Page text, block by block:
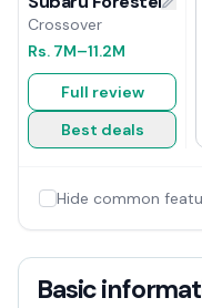
Crossover
Rs. 7M–11.2M
Full review
Best deals
Hide common
Basic